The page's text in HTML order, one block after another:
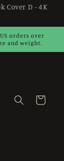
Cover D - 4K
orders over
and weight.
Cart